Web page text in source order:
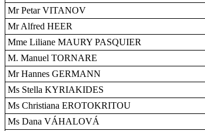
Mr Petar VITANOV
Mr Alfred HEER
Mme Liliane MAURY PASQUIER
M. Manuel TORNARE
Mr Hannes GERMANN
Ms Stella KYRIAKIDES
Ms Christiana EROTOKRITOU
Ms Dana VÁHALOVÁ